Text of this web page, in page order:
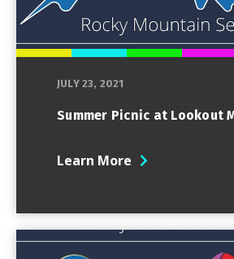
JULY 23, 2021
Summer Picnic at Lookout
Learn More